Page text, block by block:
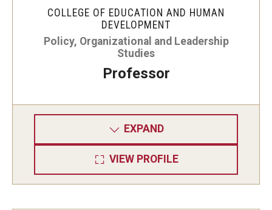
COLLEGE OF EDUCATION AND HUMAN
DEVELOPMENT
Policy, Organizational and Leadership
Studies
Professor
EXPAND
VIEW PROFILE